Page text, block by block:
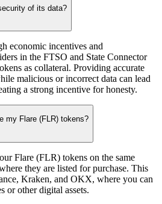
of its data?
economic incentives and
in the FTSO and State Connector
as collateral. Providing accurate
malicious or incorrect data can lead
a strong incentive for honesty.
my Flare (FLR) tokens?
Flare (FLR) tokens on the same
they are listed for purchase. This
Kraken, and OKX, where you can
or other digital assets.